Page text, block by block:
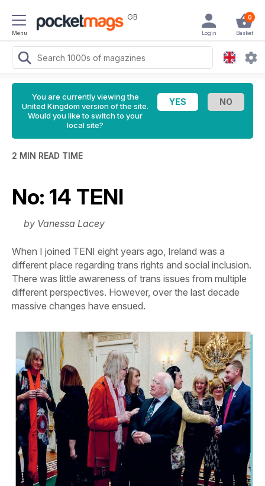
Menu
GB 0
Basket
Login
You are currently viewing the
United Kingdom version of the site.
Would you like to switch to your
local site?
2 MIN READ TIME
No: 14 TENI
by Vanessa Lacey
When I joined TENI eight years ago, Ireland was a
different place regarding trans rights and social inclusion.
There was little awareness of trans issues from multiple
different perspectives. However, over the last decade
massive changes have ensued.